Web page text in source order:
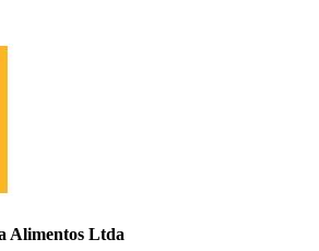
Alimentos Ltda